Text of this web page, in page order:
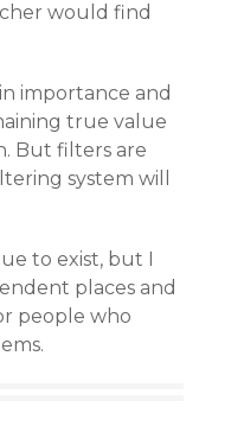
would find
importance and
true value
But filters are
system will
to exist, but I
places and
people who